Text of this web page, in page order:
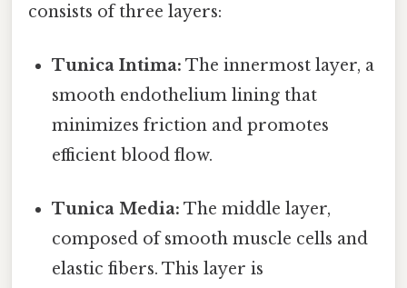
consists of three layers:
Tunica Intima: The innermost layer, a
smooth endothelium lining that
minimizes friction and promotes
efficient blood flow.
Tunica Media: The middle layer,
composed of smooth muscle cells and
elastic fibers. This layer is